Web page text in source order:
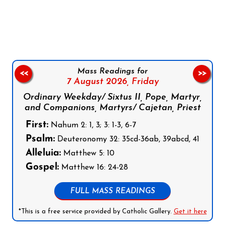
Mass Readings for
7 August 2026, Friday
Ordinary Weekday/ Sixtus II, Pope, Martyr,
and Companions, Martyrs/ Cajetan, Priest
First: Nahum 2: 1, 3; 3: 1-3, 6-7
Psalm: Deuteronomy 32: 35cd-36ab, 39abcd, 41
Alleluia: Matthew 5: 10
Gospel: Matthew 16: 24-28
FULL MASS READINGS
*This is a free service provided by Catholic Gallery. Get it here
<< >>